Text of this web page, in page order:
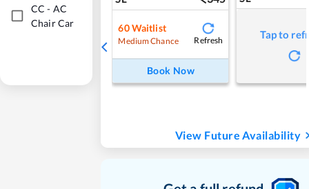
CC - AC
Chair Car
60Waitlist
Medium Chance Refresh
Book Now
Tap to
View Future Availability